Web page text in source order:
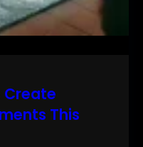
Create
This